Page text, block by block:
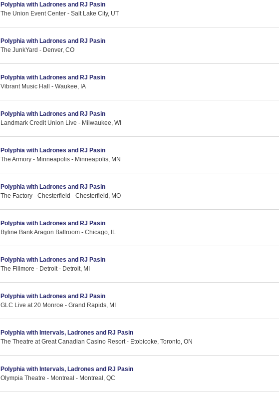
Polyphia with Ladrones and RJ Pasin
The Union Event Center - Salt Lake City, UT
Polyphia with Ladrones and RJ Pasin
The JunkYard - Denver, CO
Polyphia with Ladrones and RJ Pasin
Vibrant Music Hall - Waukee, IA
Polyphia with Ladrones and RJ Pasin
Landmark Credit Union Live - Milwaukee, WI
Polyphia with Ladrones and RJ Pasin
The Armory - Minneapolis - Minneapolis, MN
Polyphia with Ladrones and RJ Pasin
The Factory - Chesterfield - Chesterfield, MO
Polyphia with Ladrones and RJ Pasin
Byline Bank Aragon Ballroom - Chicago, IL
Polyphia with Ladrones and RJ Pasin
The Fillmore - Detroit - Detroit, MI
Polyphia with Ladrones and RJ Pasin
GLC Live at 20 Monroe - Grand Rapids, MI
Polyphia with Intervals, Ladrones and RJ Pasin
The Theatre at Great Canadian Casino Resort - Etobicoke, Toronto, ON
Polyphia with Intervals, Ladrones and RJ Pasin
Olympia Theatre - Montreal - Montreal, QC